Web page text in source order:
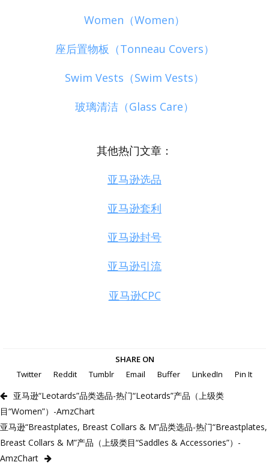
Women（Women）
座后置物板（Tonneau Covers）
Swim Vests（Swim Vests）
玻璃清洁（Glass Care）
其他热门文章：
亚马逊选品
亚马逊套利
亚马逊封号
亚马逊引流
亚马逊CPC
SHARE ON
Twitter
Reddit Tumblr Email Buffer LinkedIn Pin It
亚马逊“Leotards”品类选品-热门“Leotards”产品（上级类
目“Women”）-AmzChart
亚马逊“Breastplates, Breast Collars & M”品类选品-热门“Breastplates,
Breast Collars & M”产品（上级类目“Saddles & Accessories”）-
AmzChart